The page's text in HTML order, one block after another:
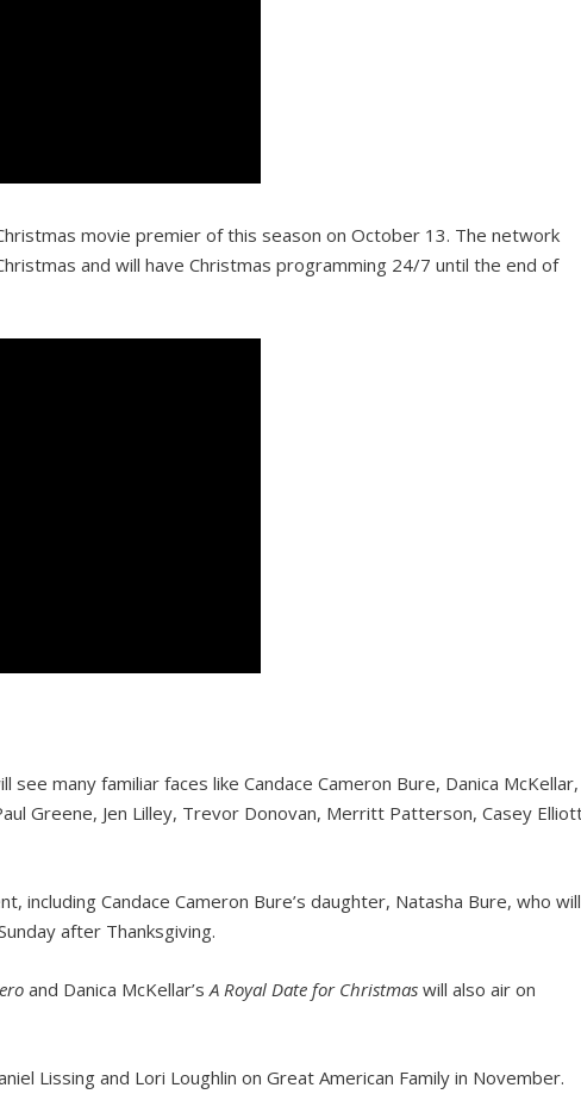
movie premier of this season on October 13. The network
and will have Christmas programming 24/7 until the end of
see many familiar faces like Candace Cameron Bure, Danica McKellar,
Greene, Jen Lilley, Trevor Donovan, Merritt Patterson, Casey
including Candace Cameron Bure’s daughter, Natasha Bure, who will
after Thanksgiving.
and Danica McKellar’sA Royal Date for Christmas will also air on
Lissing and Lori Loughlin on Great American Family in November.